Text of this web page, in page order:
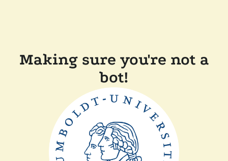
Making sure you're not a
bot!